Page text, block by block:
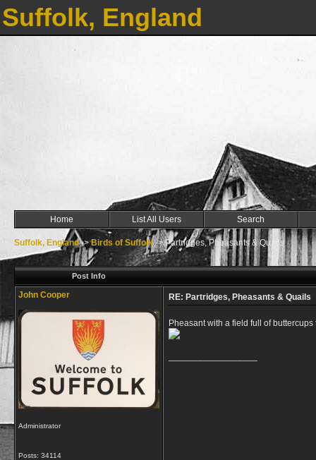
Suffolk, England
Home List All Users Search
Suffolk, England->Birds of Suffolk->Partridges, Pheasants & Quails
Post Info
John Cooper
Administrator
Posts: 34114
RE: Partridges, Pheasants & Quails
Pheasant with a field full of buttercups